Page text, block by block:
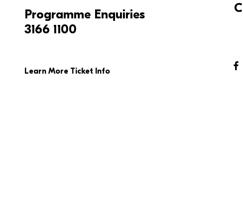
Programme Enquiries
3166 1100
Learn More Ticket Info